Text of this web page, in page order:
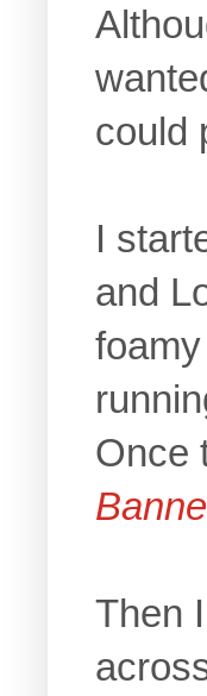
could
I
and
Once
Then